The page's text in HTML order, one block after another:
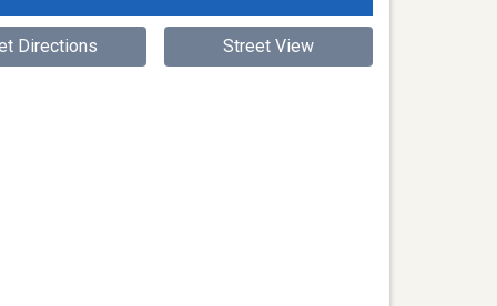
Directions Street View